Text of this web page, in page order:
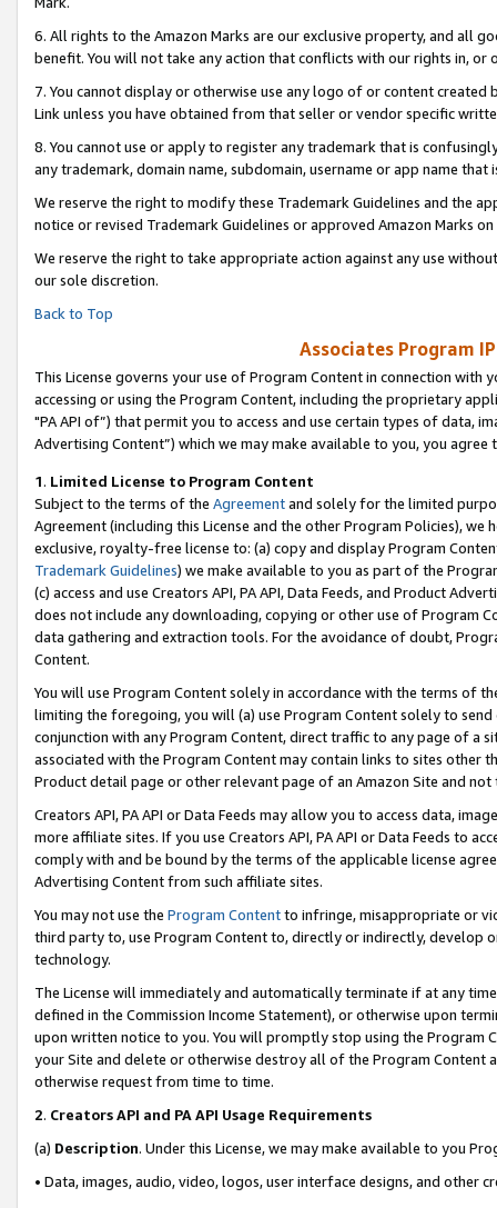
6. All rights to the Amazon Marks are our exclusive property, and all
benefit. You will not take any action that conflicts with our rights in, or
7. You cannot display or otherwise use any logo of or content
Link unless you have obtained from that seller or vendor specific
8. You cannot use or apply to register any trademark that is
any trademark, domain name, subdomain, username or app name
We reserve the right to modify these Trademark Guidelines and the
notice or revised Trademark Guidelines or approved Amazon Marks on
We reserve the right to take appropriate action against any use
our sole discretion.
Back to Top
Associates Program
This License governs your use of Program Content in connection
accessing or using the Program Content, including the proprietary
"PA API of”) that permit you to access and use certain types of data,
Advertising Content”) which we may make available to you, you agree
1. Limited License to Program Content
Subject to the terms of the Agreementand solely for the limited
Agreement (including this License and the other Program Policies),
exclusive, royalty-free license to: (a) copy and display Program
Trademark Guidelines) we make available to you as part of the
(c) access and use Creators API, PA API, Data Feeds, and Product
does not include any downloading, copying or other use of Program
data gathering and extraction tools. For the avoidance of doubt,
Content.
You will use Program Content solely in accordance with the terms of
limiting the foregoing, you will (a) use Program Content solely to
conjunction with any Program Content, direct traffic to any page of a
associated with the Program Content may contain links to sites other
Product detail page or other relevant page of an Amazon Site and not
Creators API, PA API or Data Feeds may allow you to access data,
more affiliate sites. If you use Creators API, PA API or Data Feeds to
comply with and be bound by the terms of the applicable license
Advertising Content from such affiliate sites.
You may not use the Program Contentto infringe, misappropriate or
third party to, use Program Content to, directly or indirectly, develop
technology.
The License will immediately and automatically terminate if at any
defined in the Commission Income Statement), or otherwise upon
upon written notice to you. You will promptly stop using the Program
your Site and delete or otherwise destroy all of the Program Content
otherwise request from time to time.
2. Creators API and PA API Usage Requirements
(a) Description. Under this License, we may make available to you
• Data, images, audio, video, logos, user interface designs, and other